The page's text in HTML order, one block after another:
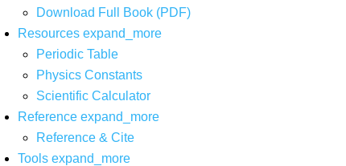
Download Full Book (PDF)
Resources expand_more
Periodic Table
Physics Constants
Scientific Calculator
Reference expand_more
Reference & Cite
Tools expand_more